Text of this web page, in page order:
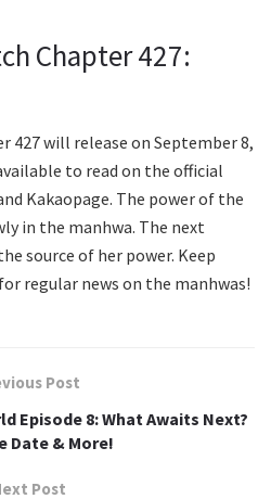
Chapter 427:
427 will release on September 8,
to read on the official
Kakaopage. The power of the
in the manhwa. The next
source of her power. Keep
regular news on the manhwas!
Post
Episode 8: What Awaits Next?
Date & More!
Post